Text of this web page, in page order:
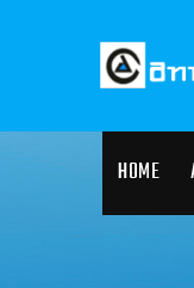
HOME